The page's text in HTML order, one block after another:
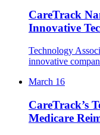
CareTrack
Innovative
Technology
innovative
March 16
CareTrack’s
Medicare